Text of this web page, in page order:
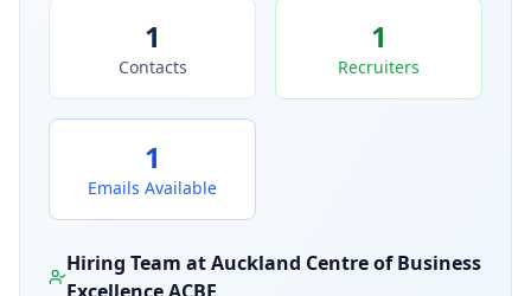
1
Contacts
1
Recruiters
1
Emails Available
Hiring Team atAuckland Centre of Business